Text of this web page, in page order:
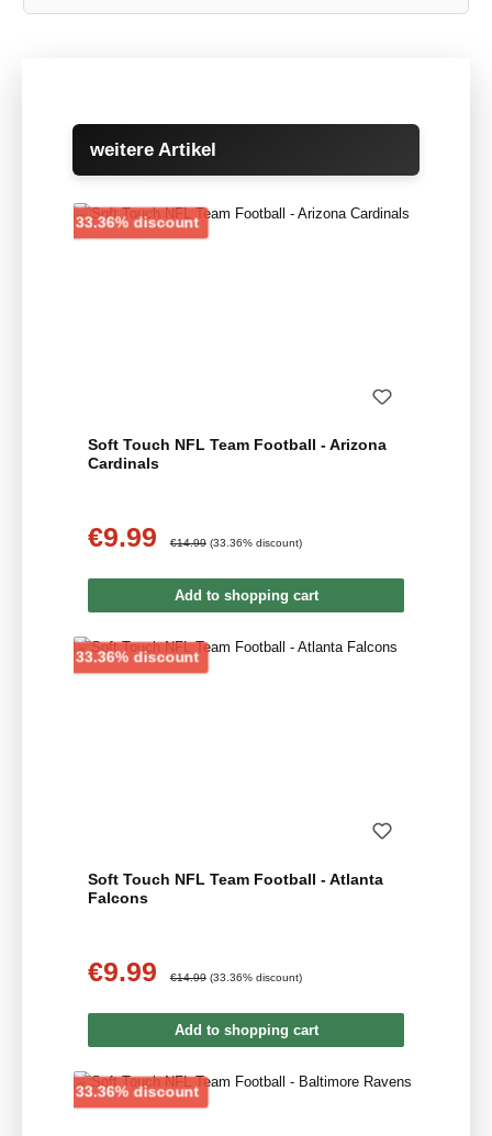
Skip product gallery
weitere Artikel
33.36% discountDiscount
Soft Touch NFL Team Football - Arizona
Cardinals
Sale price:
€9.99 Regular price:
€14.99 (33.36% discount)
Add to shopping cart
33.36% discountDiscount
Soft Touch NFL Team Football - Atlanta
Falcons
Sale price:
€9.99 Regular price:
€14.99 (33.36% discount)
Add to shopping cart
33.36% discountDiscount